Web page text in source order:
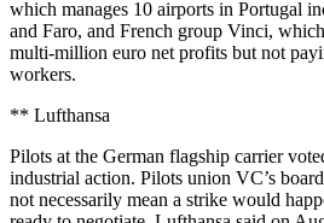
which manages 10 airports in Portugal
and Faro, and French group Vinci,
multi-million euro net profits but not
workers.
** Lufthansa
Pilots at the German flagship carrier
industrial action. Pilots union VC’s
not necessarily mean a strike would